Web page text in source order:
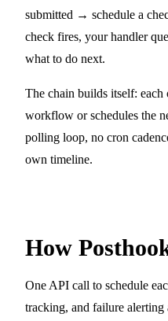
submitted → schedule a
check fires, your handler
what to do next.
The chain builds itself: each
workflow or schedules the
polling loop, no cron
own timeline.
How
One API call to schedule
tracking, and failure